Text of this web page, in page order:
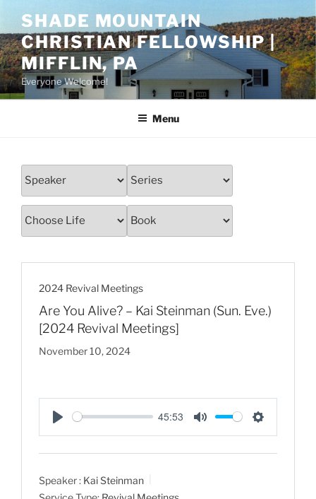
content
SHADE MOUNTAIN
CHRISTIAN FELLOWSHIP |
MIFFLIN, PA
Everyone Welcome!
Menu
2024 Revival Meetings
Are You Alive? – Kai Steinman (Sun. Eve.)
[2024 Revival Meetings]
November 10, 2024
P
l
y
45:53
M
u
S
e
Speaker : Kai Steinman